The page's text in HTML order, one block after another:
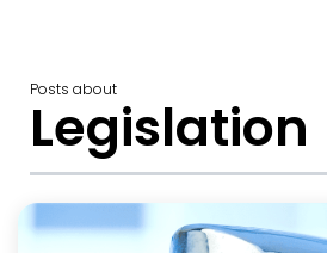
Posts about
Legislation